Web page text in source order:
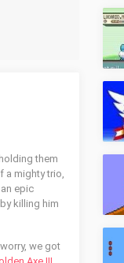
them
a mighty trio,
epic
killing him
we got